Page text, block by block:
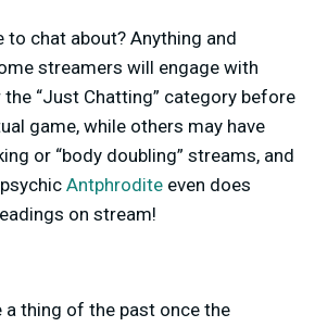
to chat about? Anything and
streamers will engage with
“Just Chatting” category before
game, while others may have
or “body doubling” streams, and
Antphrodite even does
on stream!
a thing of the past once the